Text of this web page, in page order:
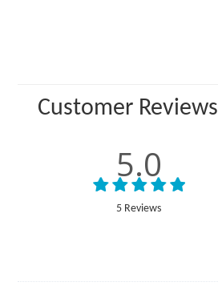
Customer Reviews
5.0
5 Reviews